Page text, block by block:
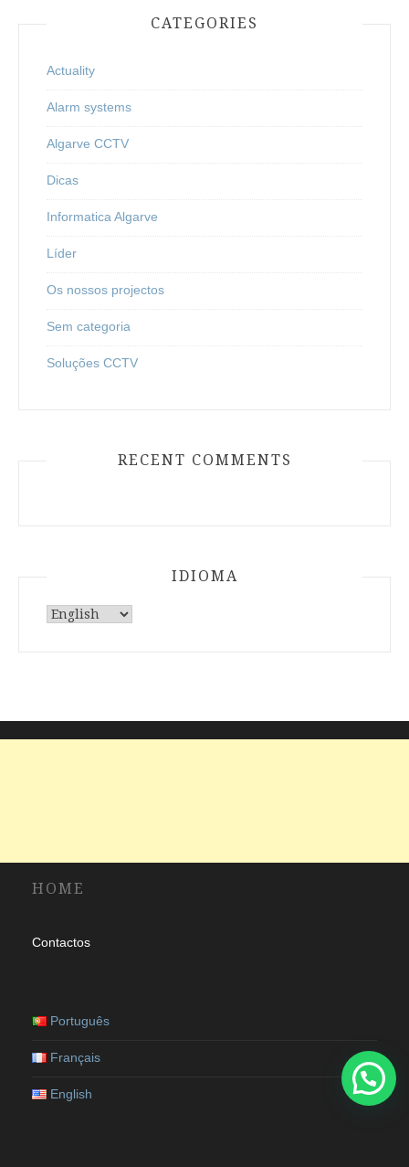
CATEGORIES
Actuality
Alarm systems
Algarve CCTV
Dicas
Informatica Algarve
Líder
Os nossos projectos
Sem categoria
Soluções CCTV
RECENT COMMENTS
IDIOMA
Choose
HOME
Contactos
Português
Français
English